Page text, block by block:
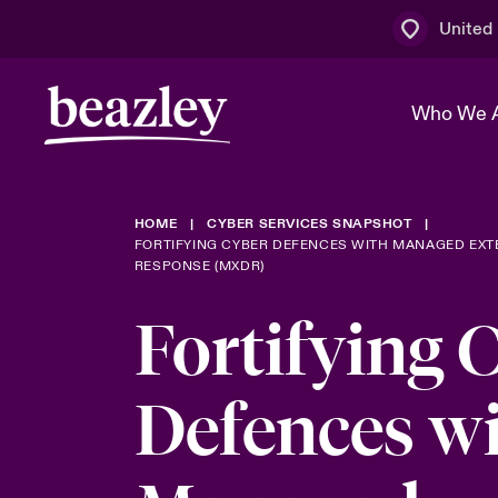
United
Who We
Who We Are
The Board
Ratings
Discover News & Insights
Events
Spotlight on
& Cyber
Customer Centre
Cyber
HOME
CYBER SERVICES SNAPSHOT
FORTIFYING CYBER DEFENCES WITH MANAGED
RESPONSE (MXDR)
Fortifying
Defences